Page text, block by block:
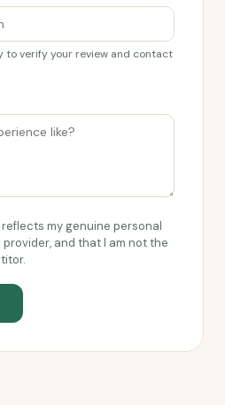
to verify your review and contact
my genuine personal
and that I am not the